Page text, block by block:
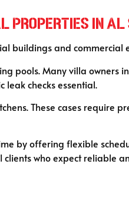
Properties in Al
buildings and commercial
pools. Many villa owners
leak checks essential.
These cases require
by offering flexible
who expect reliable